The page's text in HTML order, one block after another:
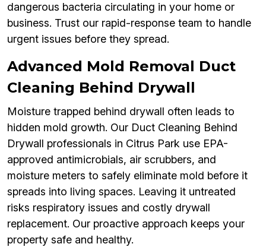
dangerous bacteria circulating in your home or
business. Trust our rapid-response team to handle
urgent issues before they spread.
Advanced Mold Removal Duct
Cleaning Behind Drywall
Moisture trapped behind drywall often leads to
hidden mold growth. Our Duct Cleaning Behind
Drywall professionals in Citrus Park use EPA-
approved antimicrobials, air scrubbers, and
moisture meters to safely eliminate mold before it
spreads into living spaces. Leaving it untreated
risks respiratory issues and costly drywall
replacement. Our proactive approach keeps your
property safe and healthy.